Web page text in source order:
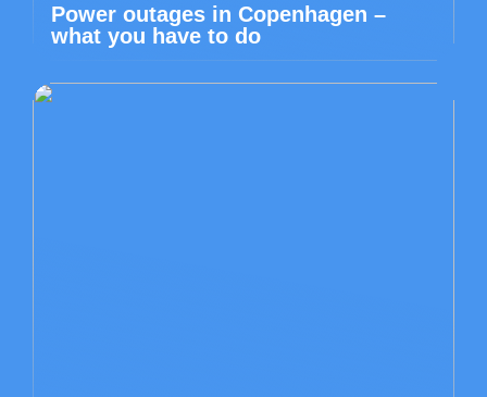
Power outages in Copenhagen –
what you have to do